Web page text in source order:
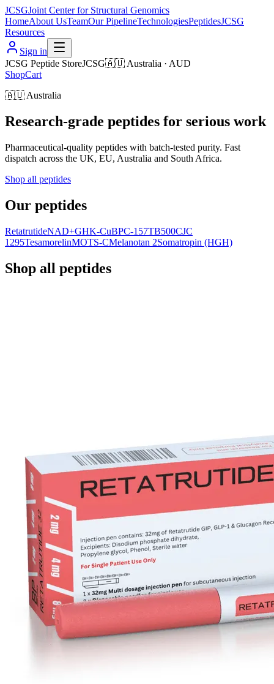
JCSGJoint Center for Structural Genomics
HomeAbout UsTeamOur PipelineTechnologiesPeptidesJCSG
Resources
Sign in
JCSG Peptide StoreJCSG🇦🇺 Australia · AUD
ShopCart
🇦🇺 Australia
Research-grade peptides for serious work
Pharmaceutical-quality peptides with batch-tested purity. Fast
dispatch across the UK, EU, Australia and South Africa.
Shop all peptides
Our peptides
RetatrutideNAD+GHK-CuBPC-157TB500CJC
1295TesamorelinMOTS-CMelanotan 2Somatropin (HGH)
Shop all peptides